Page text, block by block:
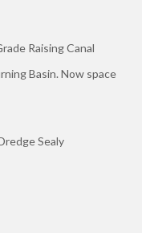
Raising Canal
Basin. Now space
Sealy